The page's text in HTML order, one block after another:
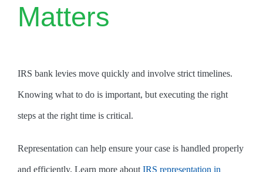
Matters
IRS bank levies move quickly and involve strict timelines.
Knowing what to do is important, but executing the right
steps at the right time is critical.
Representation can help ensure your case is handled properly
and efficiently. Learn more aboutIRS representation in